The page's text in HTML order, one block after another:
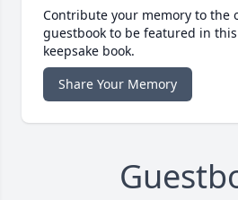
Contribute your memory to the
guestbook to be featured in
keepsake book.
Share Your Memory